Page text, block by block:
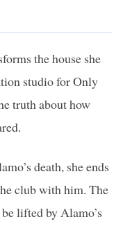
the house she
studio for Only
truth about how
death, she ends
club with him. The
lifted by Alamo’s